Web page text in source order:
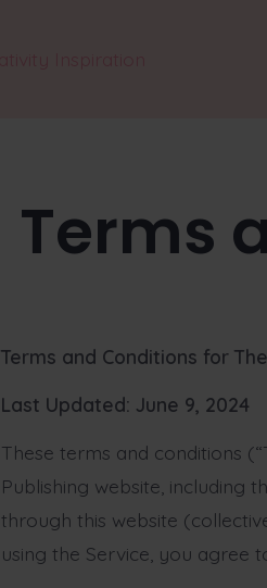
Terms
Terms and Conditions for
Last Updated: June 9, 2024
These terms and conditions
Publishing website, including
through this website
using the Service, you agree